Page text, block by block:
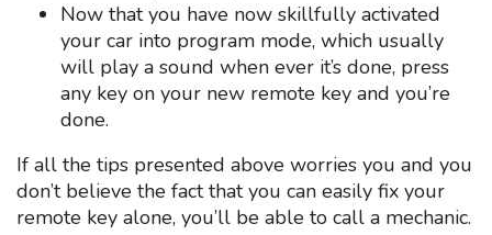
Now that you have now skillfully activated
your car into program mode, which usually
will play a sound when ever it’s done, press
any key on your new remote key and you’re
done.
If all the tips presented above worries you and you
don’t believe the fact that you can easily fix your
remote key alone, you’ll be able to call a mechanic.